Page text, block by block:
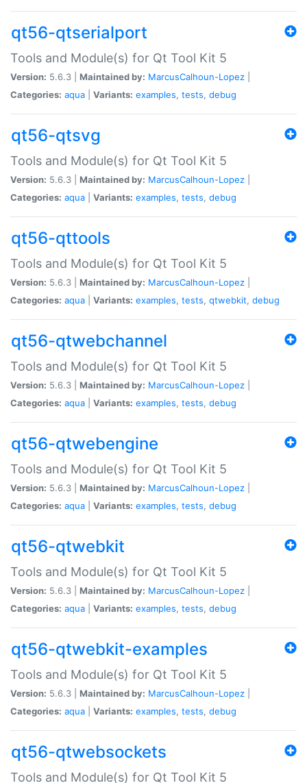
qt56-qtserialport
Tools and Module(s) for Qt Tool Kit 5
Version: 5.6.3 | Maintained by: MarcusCalhoun-Lopez
Categories: aqua Variants: examples, tests, debug
qt56-qtsvg
Tools and Module(s) for Qt Tool Kit 5
Version: 5.6.3 | Maintained by: MarcusCalhoun-Lopez
Categories: aqua Variants: examples, tests, debug
qt56-qttools
Tools and Module(s) for Qt Tool Kit 5
Version: 5.6.3 | Maintained by: MarcusCalhoun-Lopez
Categories: aqua Variants: examples, tests, qtwebkit, debug
qt56-qtwebchannel
Tools and Module(s) for Qt Tool Kit 5
Version: 5.6.3 | Maintained by: MarcusCalhoun-Lopez
Categories: aqua Variants: examples, tests, debug
qt56-qtwebengine
Tools and Module(s) for Qt Tool Kit 5
Version: 5.6.3 | Maintained by: MarcusCalhoun-Lopez
Categories: aqua Variants: examples, tests, debug
qt56-qtwebkit
Tools and Module(s) for Qt Tool Kit 5
Version: 5.6.3 | Maintained by: MarcusCalhoun-Lopez
Categories: aqua Variants: examples, tests, debug
qt56-qtwebkit-examples
Tools and Module(s) for Qt Tool Kit 5
Version: 5.6.3 | Maintained by: MarcusCalhoun-Lopez
Categories: aqua Variants: examples, tests, debug
qt56-qtwebsockets
Tools and Module(s) for Qt Tool Kit 5